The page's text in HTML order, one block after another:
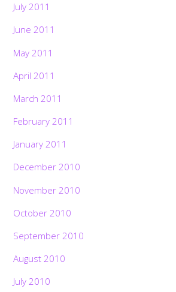
July 2011
June 2011
May 2011
April 2011
March 2011
February 2011
January 2011
December 2010
November 2010
October 2010
September 2010
August 2010
July 2010